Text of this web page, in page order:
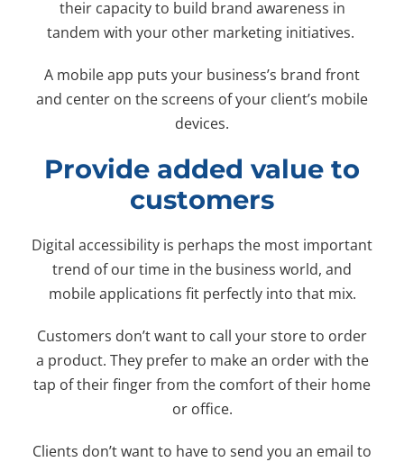
their capacity to build brand awareness in
tandem with your other marketing initiatives.
A mobile app puts your business’s brand front
and center on the screens of your client’s mobile
devices.
Provide added value to
customers
Digital accessibility is perhaps the most important
trend of our time in the business world, and
mobile applications fit perfectly into that mix.
Customers don’t want to call your store to order
a product. They prefer to make an order with the
tap of their finger from the comfort of their home
or office.
Clients don’t want to have to send you an email to